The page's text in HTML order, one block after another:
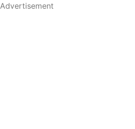
Advertisement